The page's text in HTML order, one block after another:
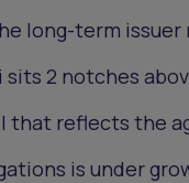
long-term
sits 2 notches
that reflects the
is under